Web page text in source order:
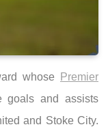
whose
Premier
goals and assists
and Stoke City.